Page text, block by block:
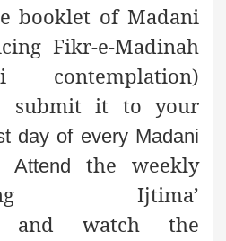
booklet of Madani
Fikr-e-Madinah
contemplation)
submit it to your
day of every Madani
Attend
the weekly
Ijtima’
and watch the